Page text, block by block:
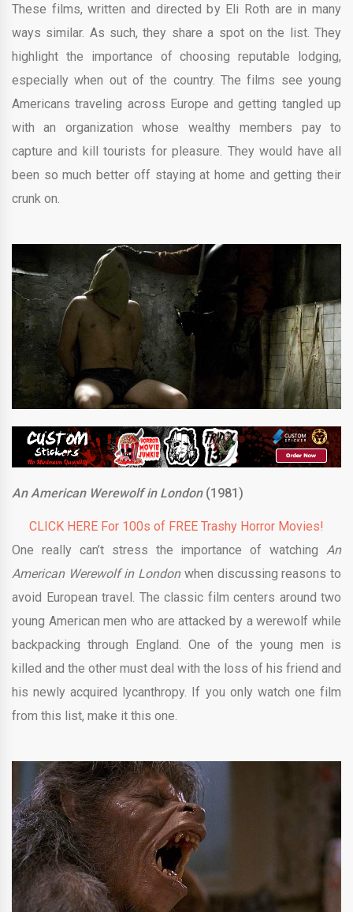
These films, written and directed by Eli Roth are in many
ways similar. As such, they share a spot on the list. They
highlight the importance of choosing reputable lodging,
especially when out of the country. The films see young
Americans traveling across Europe and getting tangled up
with an organization whose wealthy members pay to
capture and kill tourists for pleasure. They would have all
been so much better off staying at home and getting their
crunk on.
An American Werewolf in London (1981)
CLICK HERE For 100s of FREE Trashy Horror Movies!
One really can’t stress the importance of watching An
American Werewolf in Londonwhen discussing reasons to
avoid European travel. The classic film centers around two
young American men who are attacked by a werewolf while
backpacking through England. One of the young men is
killed and the other must deal with the loss of his friend and
his newly acquired lycanthropy. If you only watch one film
from this list, make it this one.